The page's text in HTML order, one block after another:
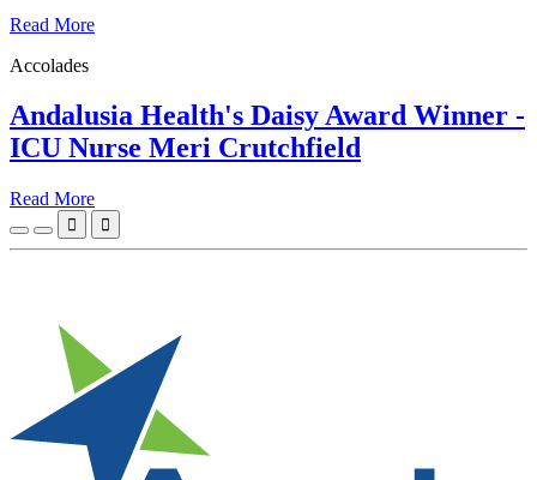
Read More
Accolades
Andalusia Health's Daisy Award Winner -
ICU Nurse Meri Crutchfield
Read More
 